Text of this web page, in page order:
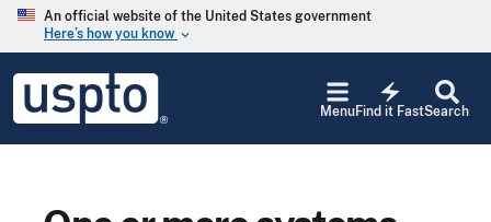
Skip to main content
An official website of the United States government
Here’s how you know keyboard_arrow_down
USPTO
United
States
Trademark
Search
electric_bolt
Find it Fast
Menu